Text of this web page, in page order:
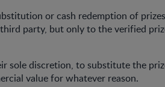
or cash redemption of
party, but only to the verified
sole discretion, to substitute the
value for whatever reason.